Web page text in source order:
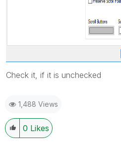
Check it, if it is unchecked
1,488 Views
0 Likes